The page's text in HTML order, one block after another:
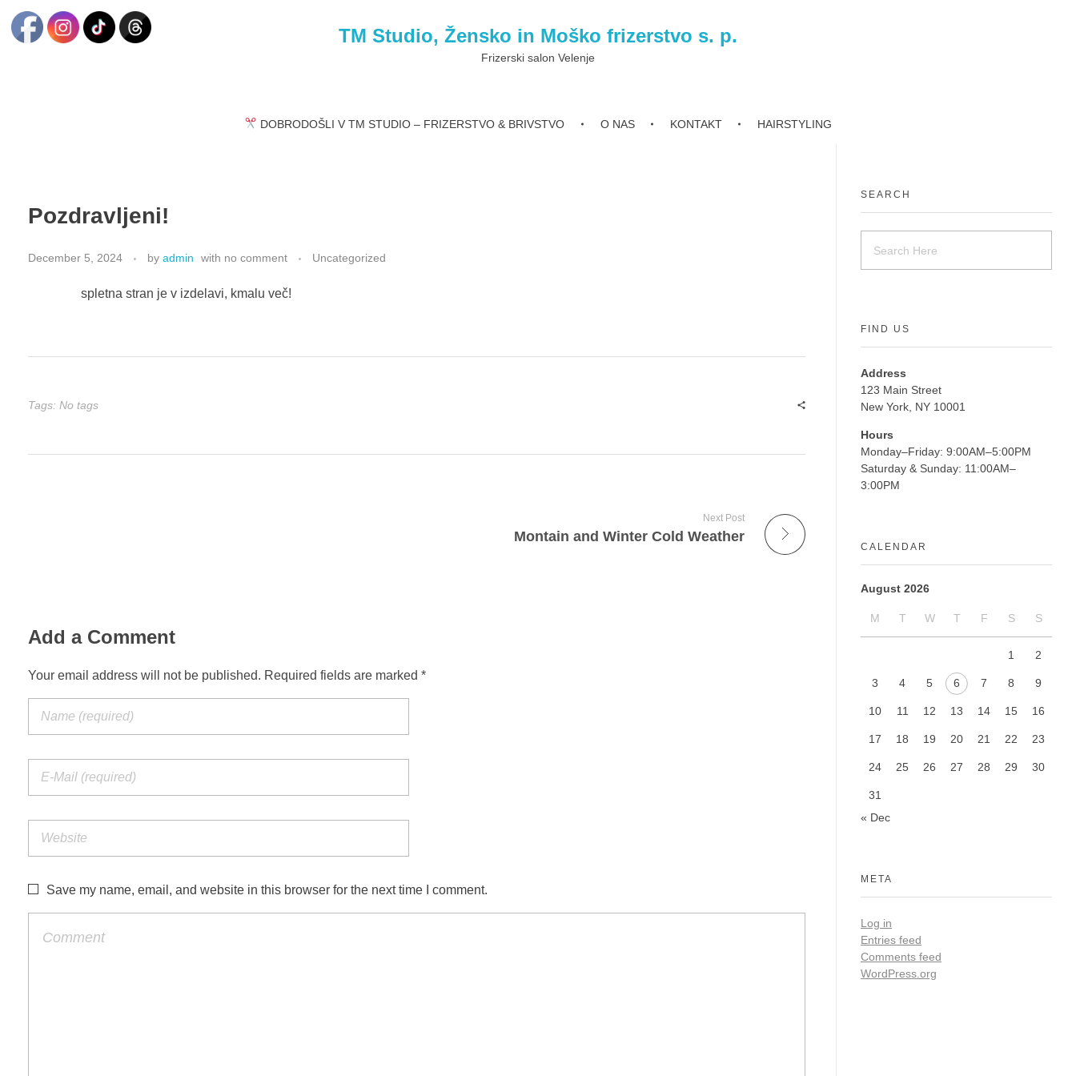
TM Studio, Žensko in Moško frizerstvo s. p.
Frizerski salon Velenje
DOBRODOŠLI V TM STUDIO – FRIZERSTVO & BRIVSTVO O NAS KONTAKT HAIRSTYLING
Pozdravljeni!
December 5, 2024 by admin with no comment Uncategorized
spletna stran je v izdelavi, kmalu več!
Tags: No tags
Next Post
Montain and Winter Cold Weather
Add a Comment
Your email address will not be published. Required fields are marked *
Save my name, email, and website in this browser for the next time I comment.
SEARCH
FIND US
Address
123 Main Street
New York, NY 10001
Hours
Monday–Friday: 9:00AM–5:00PM
Saturday & Sunday: 11:00AM–
3:00PM
CALENDAR
August 2026
M T W T F S S
1 2
3 4 5 6 7 8 9
10 11 12 13 14 15 16
17 18 19 20 21 22 23
24 25 26 27 28 29 30
31
« Dec
META
Log in
Entries feed
Comments feed
WordPress.org